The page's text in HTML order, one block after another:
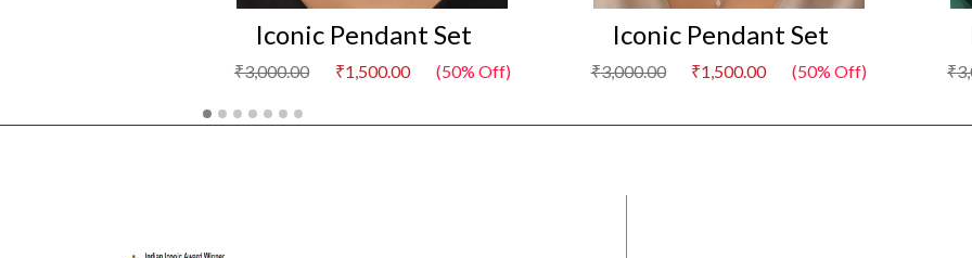
Iconic Pendant Set
₹3,000.00 ₹1,500.00 (50% Off)
Iconic Pendant Set
₹3,000.00 ₹1,500.00 (50% Off)